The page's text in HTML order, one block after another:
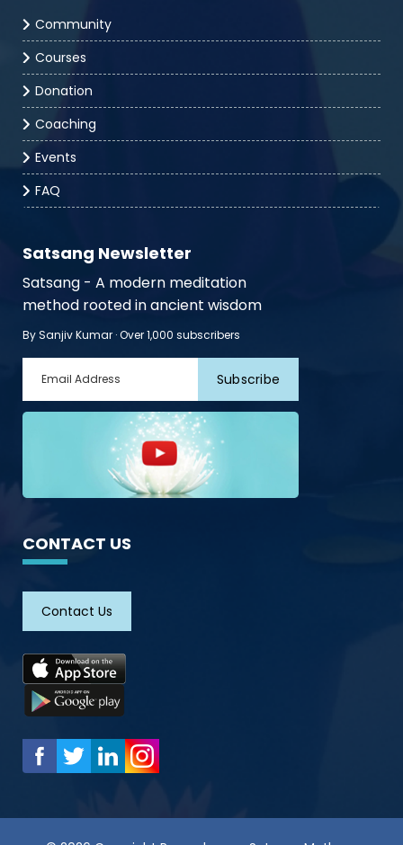
Community
Courses
Donation
Coaching
Events
FAQ
Satsang Newsletter
Satsang - A modern meditation
method rooted in ancient wisdom
By Sanjiv Kumar · Over 1,000 subscribers
Subscribe
CONTACT US
Contact Us